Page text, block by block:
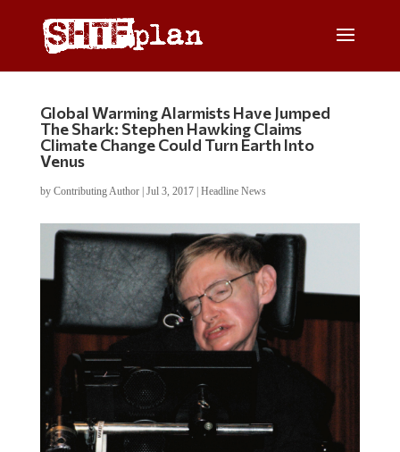
Global Warming Alarmists Have Jumped
The Shark: Stephen Hawking Claims
Climate Change Could Turn Earth Into
Venus
by Contributing Author| Jul 3, 2017| Headline News